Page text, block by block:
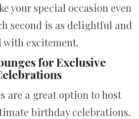
your special occasion even
second is as delightful and
excitement.
for Exclusive
are a great option to host
birthday celebrations.